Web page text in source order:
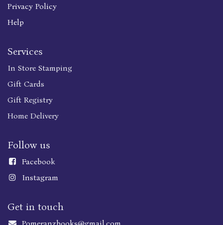
Privacy Policy
Help
Services
In Store Stamping
Gift Cards
Gift Registry
Home Delivery
Follow us
Facebook
Instagram
Get in touch